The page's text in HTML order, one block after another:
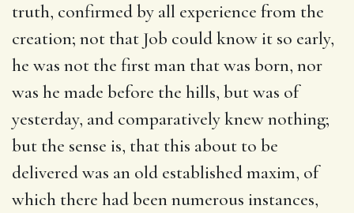
truth, confirmed by all experience from the
creation; not that Job could know it so early,
he was not the first man that was born, nor
was he made before the hills, but was of
yesterday, and comparatively knew nothing;
but the sense is, that this about to be
delivered was an old established maxim, of
which there had been numerous instances,